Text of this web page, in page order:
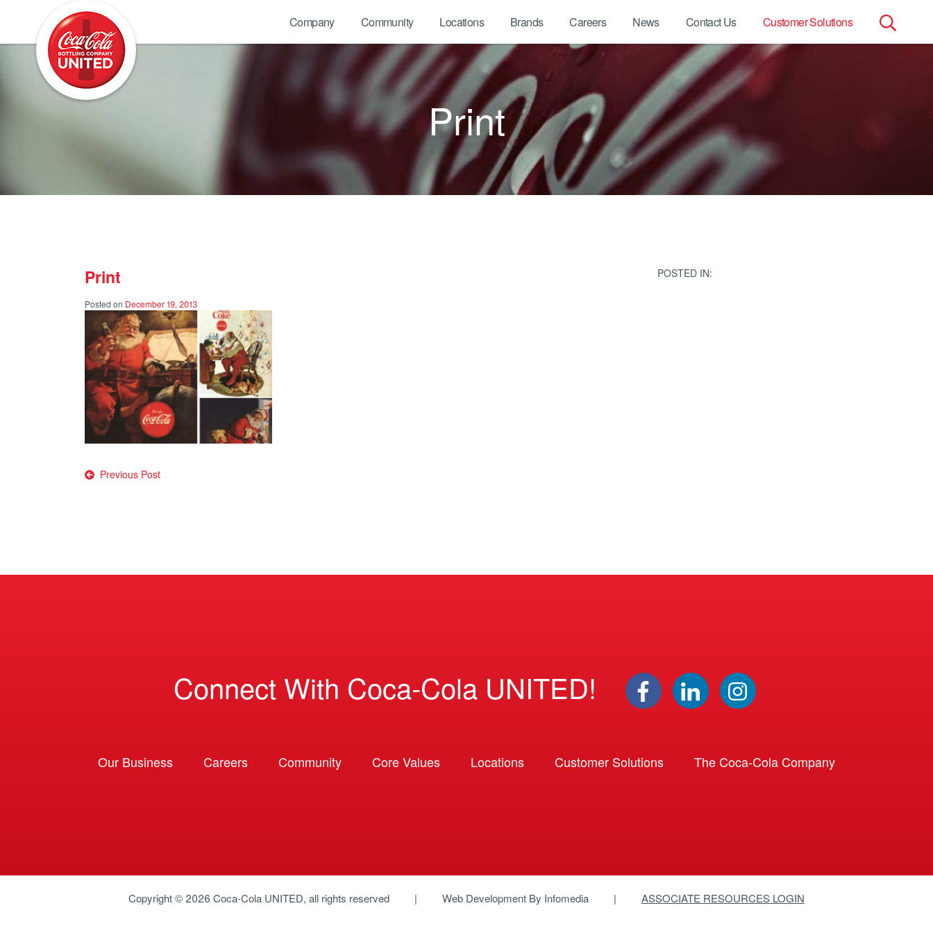
Search
Company Community Locations Brands Careers News Contact Us Customer Solutions
Print
Print
Posted on December 19, 2013
Post
Previous Post
POSTED IN:
Connect With Coca-Cola UNITED!
Our Business Careers Community Core Values Locations Customer Solutions The Coca-Cola Company
Copyright © 2026 Coca-Cola UNITED, all rights reserved Web Development By Infomedia ASSOCIATE RESOURCES LOGIN